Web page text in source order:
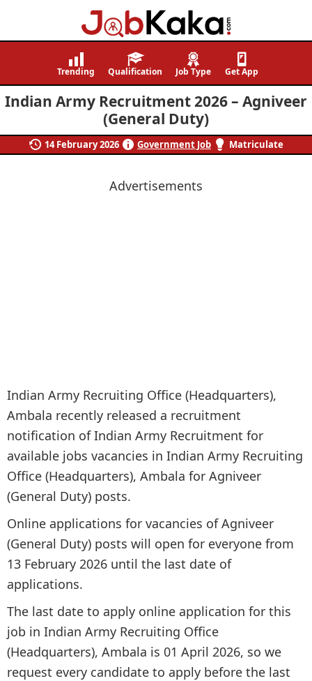
Job
Navigating
Careers,
Creating
Futures.
Trending Qualification Job Type Get App
Indian Army Recruitment 2026 – Agniveer
(General Duty)
14 February 2026 Government Job Matriculate
Advertisements
Indian Army Recruiting Office (Headquarters),
Ambala recently released a recruitment
notification of Indian Army Recruitment for
available jobs vacancies in Indian Army Recruiting
Office (Headquarters), Ambala for Agniveer
(General Duty) posts.
Online applications for vacancies of Agniveer
(General Duty) posts will open for everyone from
13 February 2026 until the last date of
applications.
The last date to apply online application for this
job in Indian Army Recruiting Office
(Headquarters), Ambala is 01 April 2026, so we
request every candidate to apply before the last